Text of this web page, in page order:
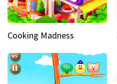
Cooking Madness